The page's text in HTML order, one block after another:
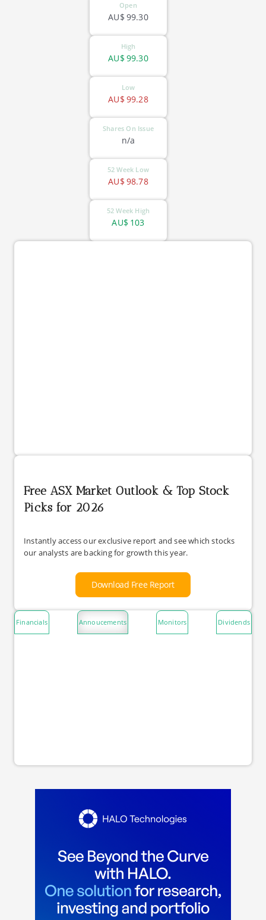
Open
99.30
AU$
High
99.30
AU$
Low
99.28
AU$
Shares On Issue
n/a
52 Week Low
98.78
AU$
52 Week High
103
AU$
Free ASX Market Outlook & Top Stock
Picks for 2026
Instantly access our exclusive report and see which stocks
our analysts are backing for growth this year.
Download Free Report
Financials Annoucements Monitors Dividends